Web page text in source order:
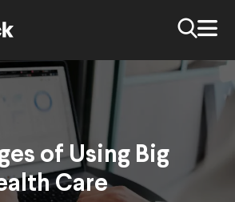
of Using Big
Care